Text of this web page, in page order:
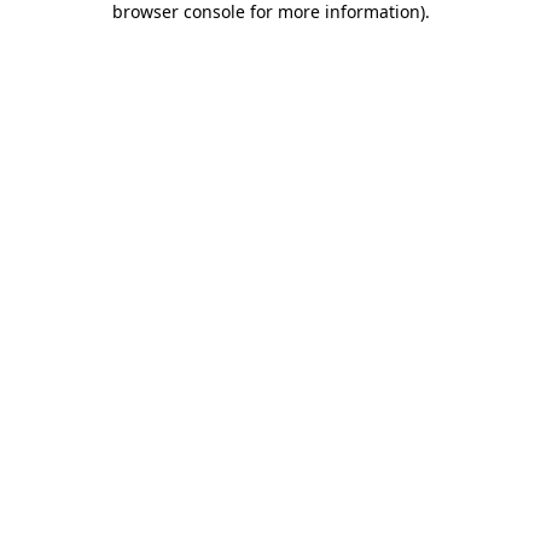
browser console for more information).